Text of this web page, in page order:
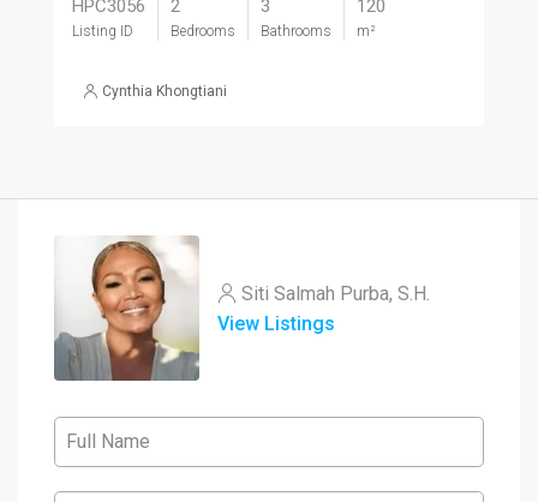
HPC3056
Listing ID
2
Bedrooms
3
Bathrooms
120
m²
Cynthia Khongtiani
Siti Salmah Purba, S.H.
View Listings